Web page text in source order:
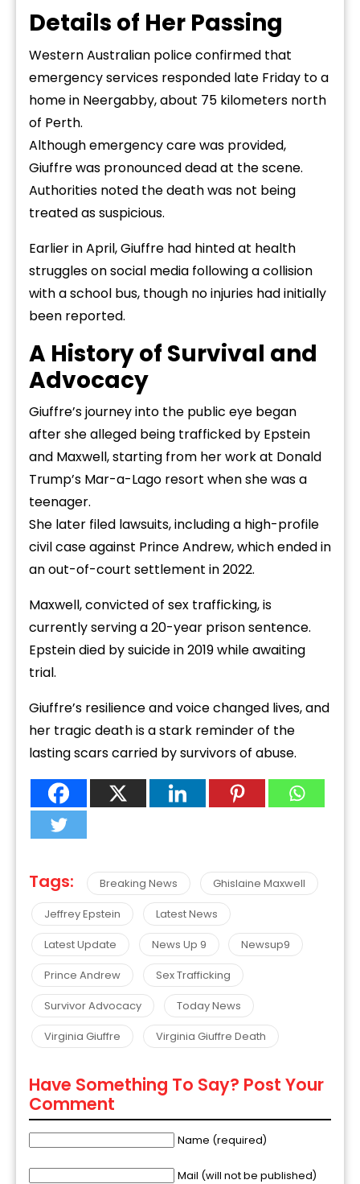
Details of Her Passing
Western Australian police confirmed that
emergency services responded late Friday to a
home in Neergabby, about 75 kilometers north
of Perth.
Although emergency care was provided,
Giuffre was pronounced dead at the scene.
Authorities noted the death was not being
treated as suspicious.
Earlier in April, Giuffre had hinted at health
struggles on social media following a collision
with a school bus, though no injuries had initially
been reported.
A History of Survival and
Advocacy
Giuffre’s journey into the public eye began
after she alleged being trafficked by Epstein
and Maxwell, starting from her work at Donald
Trump’s Mar-a-Lago resort when she was a
teenager.
She later filed lawsuits, including a high-profile
civil case against Prince Andrew, which ended in
an out-of-court settlement in 2022.
Maxwell, convicted of sex trafficking, is
currently serving a 20-year prison sentence.
Epstein died by suicide in 2019 while awaiting
trial.
Giuffre’s resilience and voice changed lives, and
her tragic death is a stark reminder of the
lasting scars carried by survivors of abuse.
Tags: Breaking News
Ghislaine Maxwell
Jeffrey Epstein
Latest News
Latest Update
News Up 9
Newsup9
Prince Andrew
Sex Trafficking
Survivor Advocacy
Today News
Virginia Giuffre
Virginia Giuffre Death
Have Something To Say? Post Your
Comment
Name (required)
Mail (will not be published)